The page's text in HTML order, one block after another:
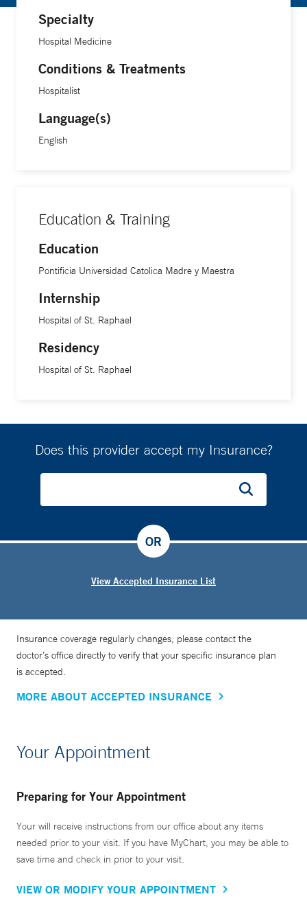
Specialty
Hospital Medicine
Conditions & Treatments
Hospitalist
Language(s)
English
Education & Training
Education
Pontificia Universidad Catolica Madre y Maestra
Internship
Hospital of St. Raphael
Residency
Hospital of St. Raphael
Does this provider accept my Insurance?
View Accepted Insurance List
OR
Insurance coverage regularly changes, please contact the
doctor’s office directly to verify that your specific insurance plan
is accepted.
MORE ABOUT ACCEPTED INSURANCE
Your Appointment
Preparing for Your Appointment
Your will receive instructions from our office about any items
needed prior to your visit. If you have MyChart, you may be able to
save time and check in prior to your visit.
VIEW OR MODIFY YOUR APPOINTMENT